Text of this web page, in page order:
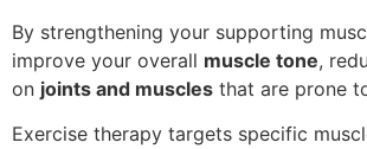
By strengthening your supporting
improve your overall muscle tone,
on joints and muscles that are prone
Exercise therapy targets specific